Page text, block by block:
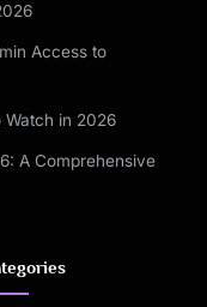
Access to
Watch in 2026
A Comprehensive